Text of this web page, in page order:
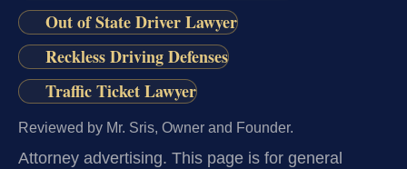
Out of State Driver Lawyer
Reckless Driving Defenses
Traffic Ticket Lawyer
Reviewed by Mr. Sris, Owner and Founder.
Attorney advertising. This page is for general